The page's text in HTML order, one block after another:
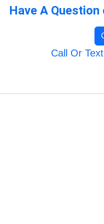
Have A
Call Or